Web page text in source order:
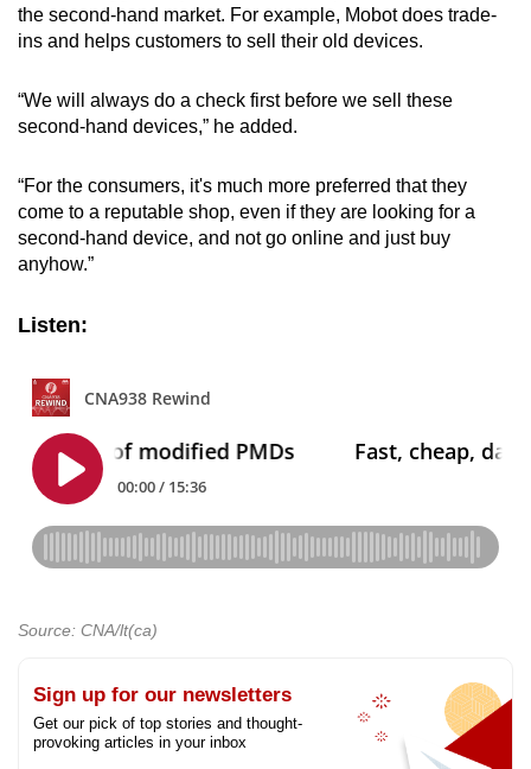
the second-hand market. For example, Mobot does trade-
ins and helps customers to sell their old devices.
“We will always do a check first before we sell these
second-hand devices,” he added.
“For the consumers, it's much more preferred that they
come to a reputable shop, even if they are looking for a
second-hand device, and not go online and just buy
anyhow.”
Listen:
Source: CNA/lt(ca)
Sign up for our newsletters
Get our pick of top stories and thought-
provoking articles in your inbox